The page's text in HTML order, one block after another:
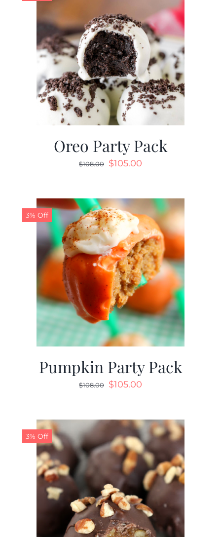
Oreo Party Pack
$108.00 $105.00
3% Off
Pumpkin Party Pack
$108.00 $105.00
3% Off